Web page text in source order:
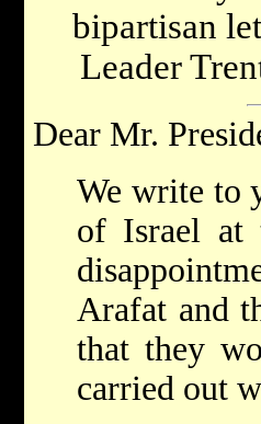
bipartisan
Leader
Dear Mr.
We write to
of Israel at
Arafat and
that they
carried out